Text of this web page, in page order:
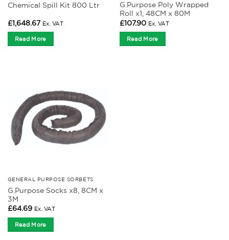
Chemical Spill Kit 800 Ltr
£1,648.67 Ex. VAT
Read More
G.Purpose Poly Wrapped
Roll x1, 48CM x 80M
£107.90 Ex. VAT
Read More
GENERAL PURPOSE SORBETS
G.Purpose Socks x8, 8CM x
3M
£64.69 Ex. VAT
Read More